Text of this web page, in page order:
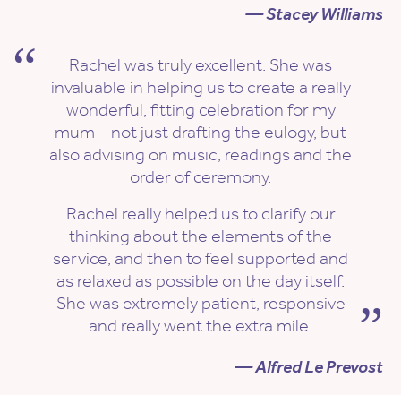
— Stacey Williams
Rachel was truly excellent. She was
invaluable in helping us to create a really
wonderful, fitting celebration for my
mum – not just drafting the eulogy, but
also advising on music, readings and the
order of ceremony.
Rachel really helped us to clarify our
thinking about the elements of the
service, and then to feel supported and
as relaxed as possible on the day itself.
She was extremely patient, responsive
and really went the extra mile.
— Alfred Le Prevost